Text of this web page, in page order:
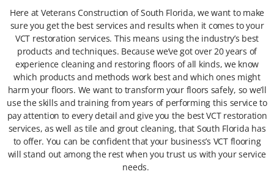
Here at Veterans Construction of South Florida, we want to make
sure you get the best services and results when it comes to your
VCT restoration services. This means using the industry’s best
products and techniques. Because we’ve got over 20 years of
experience cleaning and restoring floors of all kinds, we know
which products and methods work best and which ones might
harm your floors. We want to transform your floors safely, so we’ll
use the skills and training from years of performing this service to
pay attention to every detail and give you the best VCT restoration
services, as well as tile and grout cleaning, that South Florida has
to offer. You can be confident that your business’s VCT flooring
will stand out among the rest when you trust us with your service
needs.